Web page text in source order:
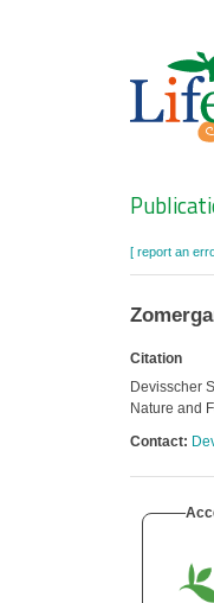
[ report an
Citation
Devisscher
Nature and
Contact: